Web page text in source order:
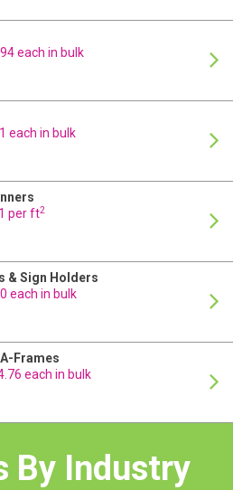
each in bulk
each in bulk
per ft2
& Sign Holders
each in bulk
Frames
each in bulk
By Industry